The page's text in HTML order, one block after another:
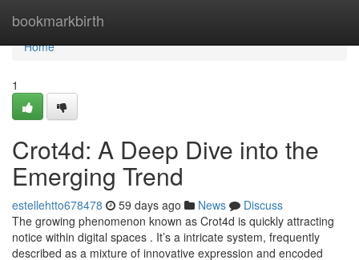
bookmarkbirth
Home
Home
1
Crot4d: A Deep Dive into the
Emerging Trend
estellehtto678478 59 days ago News
Discuss
The growing phenomenon known as Crot4d is quickly attracting
notice within digital spaces . It’s a intricate system, frequently
described as a mixture of innovative expression and encoded